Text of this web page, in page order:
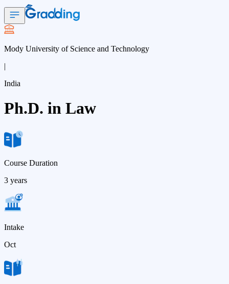
Mody University of Science and Technology
|
India
Ph.D. in Law
Course Duration
3 years
Intake
Oct